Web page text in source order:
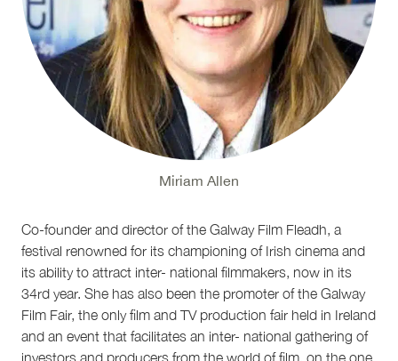
Co-founder and director of the Galway Film Fleadh, a
festival renowned for its championing of Irish cinema and
its ability to attract inter- national filmmakers, now in its
34rd year. She has also been the promoter of the Galway
Film Fair, the only film and TV production fair held in Ireland
and an event that facilitates an inter- national gathering of
investors and producers from the world of film, on the one
Miriam Allen